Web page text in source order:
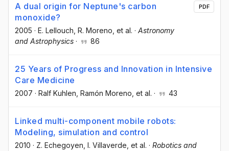
A dual origin for Neptune's carbon
monoxide?
2005 · E. Lellouch , R. Moreno , et al. · Astronomy
and Astrophysics · 86
PDF
25 Years of Progress and Innovation in Intensive
Care Medicine
2007 · Ralf Kuhlen , Ramón Moreno , et al. · 43
Linked multi-component mobile robots:
Modeling, simulation and control
2010 · Z. Echegoyen , I. Villaverde , et al. · Robotics and